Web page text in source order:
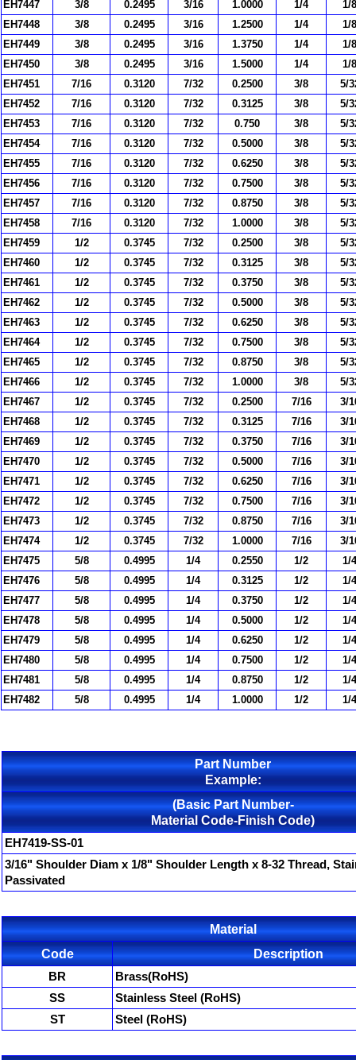
EH7447 3/8 0.2495 3/16 1.0000 1/4
1/8
EH7448
3/8 0.2495 3/16 1.2500 1/4
1/8
EH7449
3/8 0.2495 3/16 1.3750 1/4
1/8
EH7450
3/8 0.2495 3/16 1.5000 1/4
1/8
EH7451
7/16 0.3120 7/32 0.2500 3/8
5/
EH7452
7/16 0.3120 7/32 0.3125 3/8
5/
EH7453
7/16 0.3120 7/32 0.750 3/8
5/
EH7454
7/16 0.3120 7/32 0.5000 3/8
5/
EH7455
7/16 0.3120 7/32 0.6250 3/8
5/
EH7456
7/16 0.3120 7/32 0.7500 3/8
5/
EH7457
7/16 0.3120 7/32 0.8750 3/8
5/
EH7458
7/16 0.3120 7/32 1.0000 3/8
5/
EH7459
1/2 0.3745 7/32 0.2500 3/8
5/
EH7460
1/2 0.3745 7/32 0.3125 3/8
5/
EH7461
1/2 0.3745 7/32 0.3750 3/8
5/
EH7462
1/2 0.3745 7/32 0.5000 3/8
5/
EH7463
1/2 0.3745 7/32 0.6250 3/8
5/
EH7464
1/2 0.3745 7/32 0.7500 3/8
5/
EH7465
1/2 0.3745 7/32 0.8750 3/8
5/
EH7466
1/2 0.3745 7/32 1.0000 3/8
5/
EH7467
1/2 0.3745 7/32 0.2500 7/16
3/
EH7468
1/2 0.3745 7/32 0.3125 7/16
3/
EH7469
1/2 0.3745 7/32 0.3750 7/16
3/
EH7470
1/2 0.3745 7/32 0.5000 7/16
3/
EH7471
1/2 0.3745 7/32 0.6250 7/16
3/
EH7472
1/2 0.3745 7/32 0.7500 7/16
3/
EH7473
1/2 0.3745 7/32 0.8750 7/16
3/
EH7474
1/2 0.3745 7/32 1.0000 7/16
3/
EH7475
5/8 0.4995 1/4 0.2550 1/2
1/4
EH7476
5/8 0.4995 1/4 0.3125 1/2
1/4
EH7477
5/8 0.4995 1/4 0.3750 1/2
1/4
EH7478
5/8 0.4995 1/4 0.5000 1/2
1/4
EH7479
5/8 0.4995 1/4 0.6250 1/2
1/4
EH7480
5/8 0.4995 1/4 0.7500 1/2
1/4
EH7481
5/8 0.4995 1/4 0.8750 1/2
1/4
EH7482
5/8 0.4995 1/4 1.0000 1/2 1/4
Part Number
Example:
(Basic Part Number-
Material Code-Finish Code)
EH7419-SS-01
3/16" Shoulder Diam x 1/8" Shoulder Length x 8-32 Thread,
Passivated
Material
Code
Description
BR
Brass(RoHS)
SS
Stainless Steel (RoHS)
ST
Steel (RoHS)